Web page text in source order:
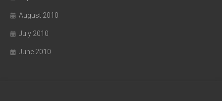
August 2010
July 2010
June 2010